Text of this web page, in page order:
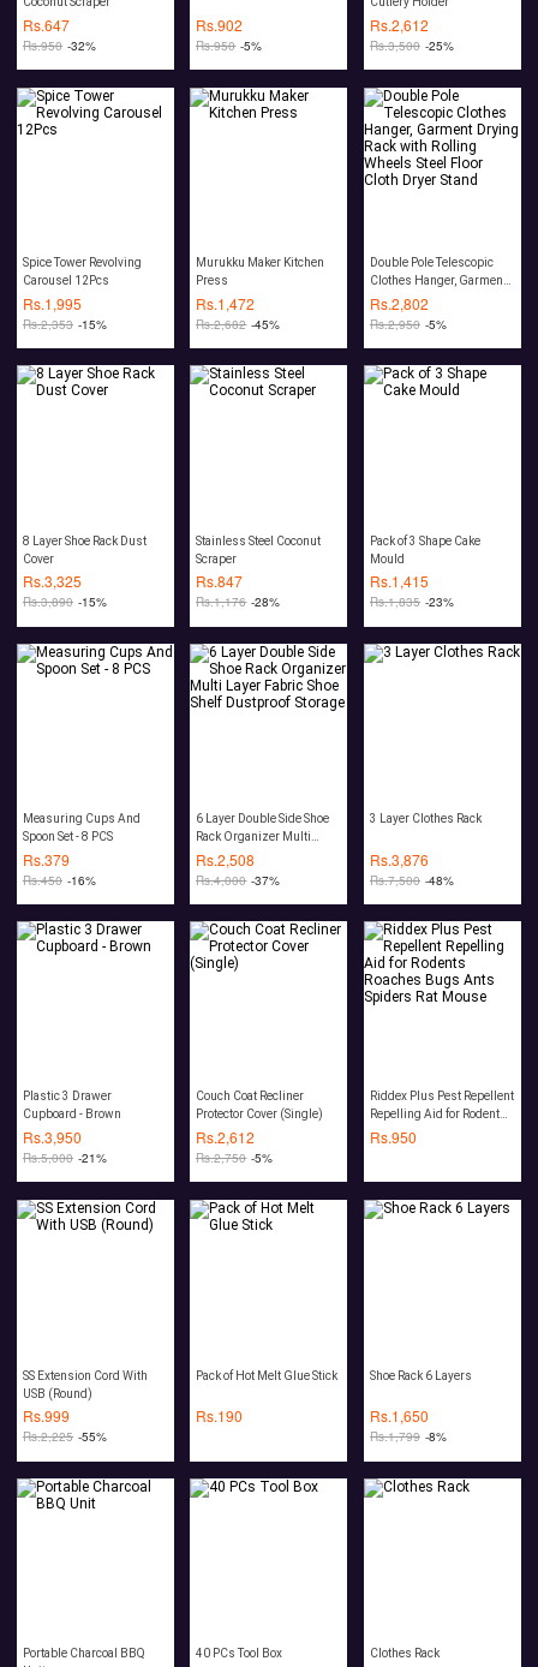
Rs.647
Rs.950 -32%
Rs.902
Rs.950 -5%
Rs.2,612
Rs.3,500 -25%
Spice Tower Revolving
Carousel 12Pcs
Rs.1,995
Rs.2,353 -15%
Murukku Maker Kitchen
Press
Rs.1,472
Rs.2,682 -45%
Double Pole Telescopic
Clothes Hanger, Garment
Drying Rack with Rolling
Wheels Steel Floor Cloth
Rs.2,802
Rs.2,950 -5%
8 Layer Shoe Rack Dust
Cover
Rs.3,325
Rs.3,890 -15%
Stainless Steel Coconut
Scraper
Rs.847
Rs.1,176 -28%
Pack of 3 Shape Cake
Mould
Rs.1,415
Rs.1,835 -23%
Measuring Cups And
Spoon Set - 8 PCS
Rs.379
Rs.450 -16%
6 Layer Double Side Shoe
Rack Organizer Multi
Layer Fabric Shoe Shelf
Dustproof Storage
Rs.2,508
Rs.4,000 -37%
3 Layer Clothes Rack
Rs.3,876
Rs.7,500 -48%
Plastic 3 Drawer
Cupboard - Brown
Rs.3,950
Rs.5,000 -21%
Couch Coat Recliner
Protector Cover (Single)
Rs.2,612
Rs.2,750 -5%
Riddex Plus Pest Repellent
Repelling Aid for Rodents
Roaches Bugs Ants
Rs.950
SS Extension Cord With
USB (Round)
Rs.999
Rs.2,225 -55%
Pack of Hot Melt Glue Stick
Rs.190
Shoe Rack 6 Layers
Rs.1,650
Rs.1,799 -8%
Portable Charcoal BBQ
40 PCs Tool Box Clothes Rack